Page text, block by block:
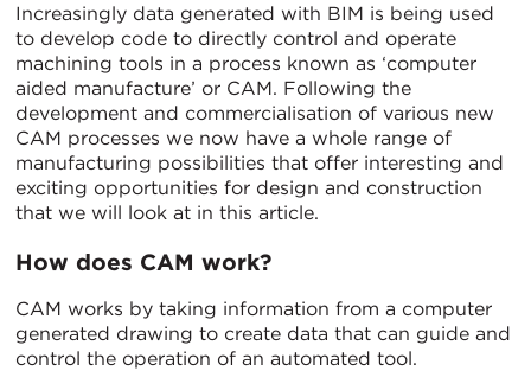
Increasingly data generated with BIM is being used
to develop code to directly control and operate
machining tools in a process known as ‘computer
aided manufacture’ or CAM. Following the
development and commercialisation of various new
CAM processes we now have a whole range of
manufacturing possibilities that offer interesting and
exciting opportunities for design and construction
that we will look at in this article.
How does CAM work?
CAM works by taking information from a computer
generated drawing to create data that can guide and
control the operation of an automated tool.